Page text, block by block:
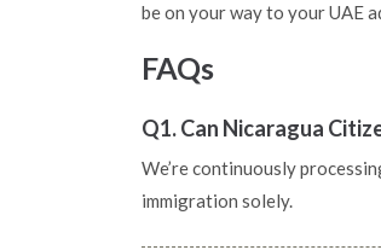
be on your way to your UAE
FAQs
Q1. Can Nicaragua
We’re continuously
immigration solely.